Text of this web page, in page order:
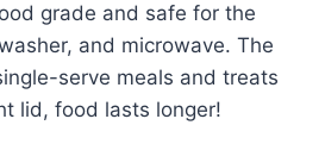
grade and safe for the
and microwave. The
serve meals and treats
lid, food lasts longer!